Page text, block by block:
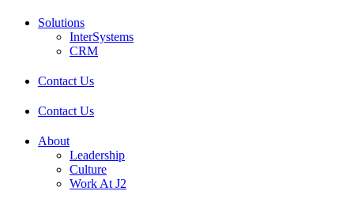
Solutions
InterSystems
CRM
Contact Us
Contact Us
About
Leadership
Culture
Work At J2